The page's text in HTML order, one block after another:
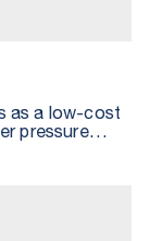
as a low-cost
pressure